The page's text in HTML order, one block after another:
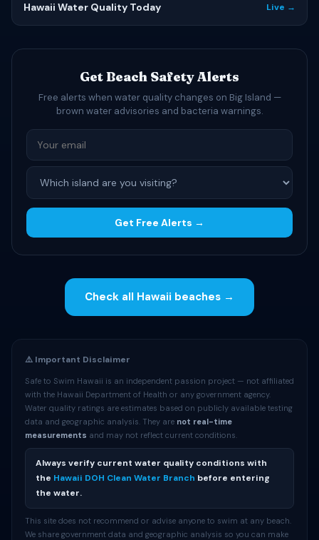
Hawaii Water Quality Today Live →
Get Beach Safety Alerts
Free alerts when water quality changes on Big Island —
brown water advisories and bacteria warnings.
Get Free Alerts →
Check all Hawaii beaches →
⚠️ Important Disclaimer
Safe to Swim Hawaii is an independent passion project — not affiliated
with the Hawaii Department of Health or any government agency.
Water quality ratings are estimates based on publicly available testing
data and geographic analysis. They are not real-time
measurements and may not reflect current conditions.
Always verify current water quality conditions with
the Hawaii DOH Clean Water Branch before entering
the water.
This site does not recommend or advise anyone to swim at any beach.
We share government data and geographic analysis so you can make